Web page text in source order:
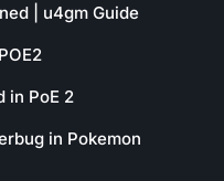
| u4gm Guide
in PoE 2
in Pokemon